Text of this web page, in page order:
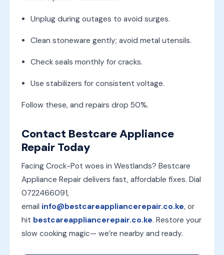
Unplug during outages to avoid surges.
Clean stoneware gently; avoid metal utensils.
Check seals monthly for cracks.
Use stabilizers for consistent voltage.
Follow these, and repairs drop 50%.
Contact Bestcare Appliance
Repair Today
Facing Crock-Pot woes in Westlands? Bestcare
Appliance Repair delivers fast, affordable fixes. Dial
0722466091,
email info@bestcareappliancerepair.co.ke, or
hit bestcareappliancerepair.co.ke. Restore your
slow cooking magic— we’re nearby and ready.